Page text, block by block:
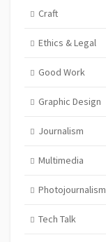
Craft
Ethics & Legal
Good Work
Graphic Design
Journalism
Multimedia
Photojournalism
Tech Talk